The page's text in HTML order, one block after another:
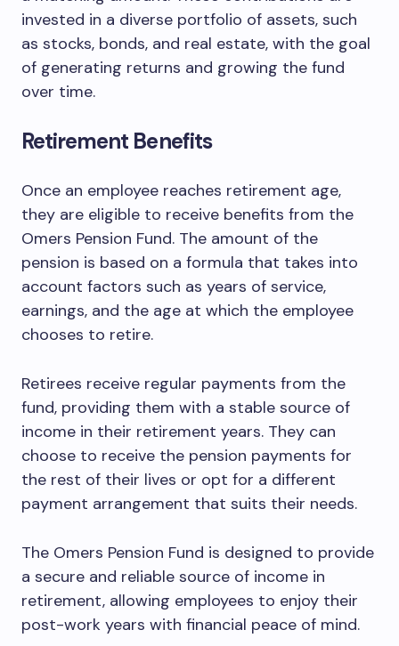
invested in a diverse portfolio of assets, such
as stocks, bonds, and real estate, with the goal
of generating returns and growing the fund
over time.
Retirement Benefits
Once an employee reaches retirement age,
they are eligible to receive benefits from the
Omers Pension Fund. The amount of the
pension is based on a formula that takes into
account factors such as years of service,
earnings, and the age at which the employee
chooses to retire.
Retirees receive regular payments from the
fund, providing them with a stable source of
income in their retirement years. They can
choose to receive the pension payments for
the rest of their lives or opt for a different
payment arrangement that suits their needs.
The Omers Pension Fund is designed to provide
a secure and reliable source of income in
retirement, allowing employees to enjoy their
post-work years with financial peace of mind.